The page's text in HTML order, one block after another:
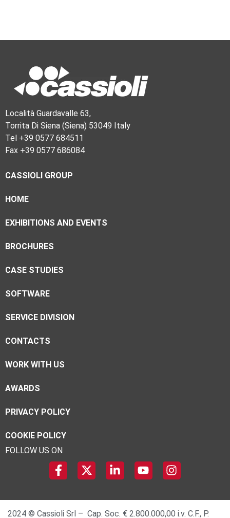
Località Guardavalle 63,
Torrita Di Siena (Siena) 53049 Italy
Tel +39 0577 684511
Fax +39 0577 686084
CASSIOLI GROUP
HOME
EXHIBITIONS AND EVENTS
BROCHURES
CASE STUDIES
SOFTWARE
SERVICE DIVISION
CONTACTS
WORK WITH US
AWARDS
PRIVACY POLICY
COOKIE POLICY
FOLLOW US ON
2024 © Cassioli Srl – Cap. Soc. € 2.800.000,00 i.v. C.F., P.